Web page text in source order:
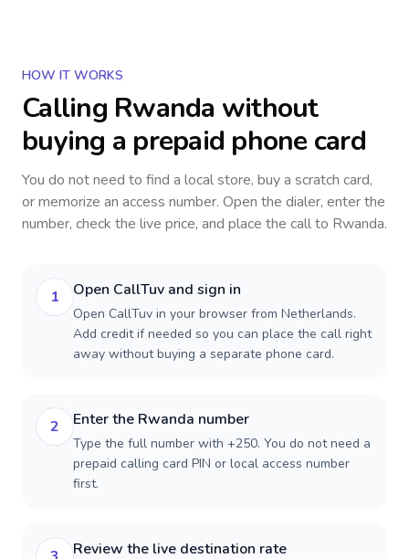
HOW IT WORKS
Calling Rwanda without
buying a prepaid phone card
You do not need to find a local store, buy a scratch card,
or memorize an access number. Open the dialer, enter the
number, check the live price, and place the call to Rwanda.
1 Open CallTuv and sign in
Open CallTuv in your browser from Netherlands.
Add credit if needed so you can place the call right
away without buying a separate phone card.
2 Enter the Rwanda number
Type the full number with +250. You do not need a
prepaid calling card PIN or local access number
first.
Review the live destination rate